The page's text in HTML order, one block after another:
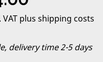
VAT plus shipping costs
delivery time 2-5 days